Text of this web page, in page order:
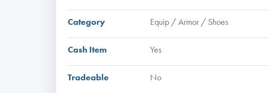
Category Equip / Armor / Shoes
Cash Item Yes
Tradeable No